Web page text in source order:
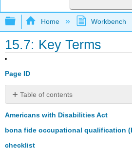
Expand/collapse
Home Workbench
15.7: Key Terms
Page ID
Table of contents
No
headers
Americans with Disabilities Act
bona fide occupational qualification
checklist